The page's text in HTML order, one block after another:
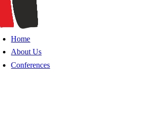
Home
About Us
Conferences